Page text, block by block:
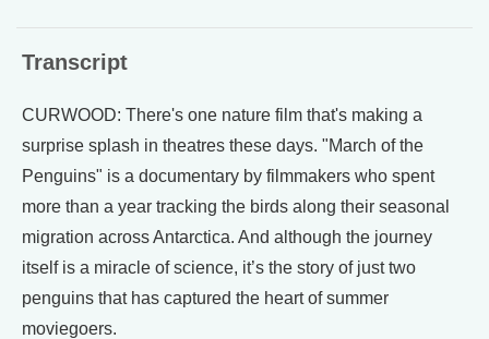
Transcript
CURWOOD: There's one nature film that's making a
surprise splash in theatres these days. "March of the
Penguins" is a documentary by filmmakers who spent
more than a year tracking the birds along their seasonal
migration across Antarctica. And although the journey
itself is a miracle of science, it’s the story of just two
penguins that has captured the heart of summer
moviegoers.